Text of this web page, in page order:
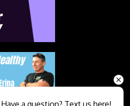
Have a question? Text us here!